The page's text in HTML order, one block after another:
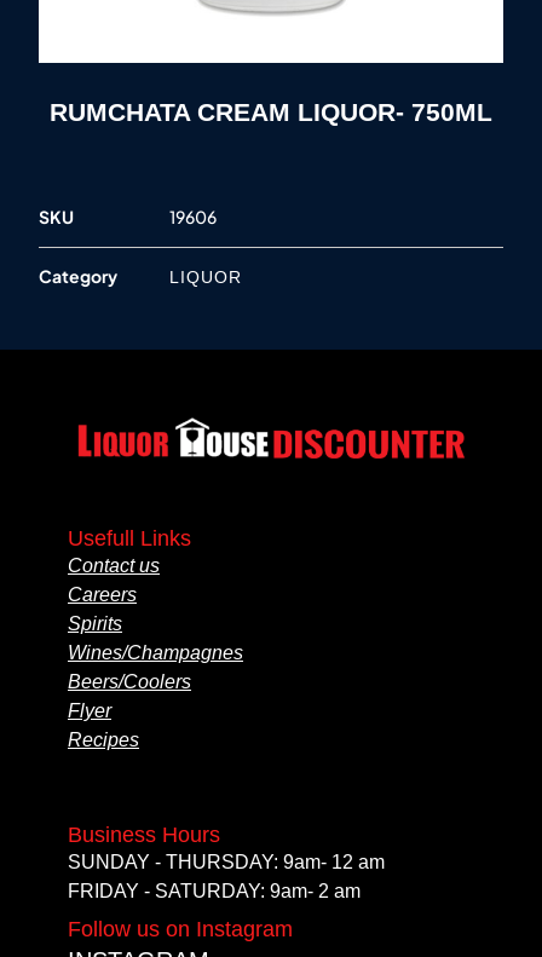
RUMCHATA CREAM LIQUOR- 750ML
SKU 19606
Category LIQUOR
Usefull Links
Contact us
Careers
Spirits
Wines/Champagnes
Beers/Coolers
Flyer
Recipes
Business Hours
SUNDAY - THURSDAY: 9am- 12 am
FRIDAY - SATURDAY: 9am- 2 am
Follow us on Instagram